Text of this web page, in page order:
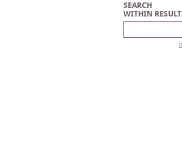
SEARCH
WITHIN